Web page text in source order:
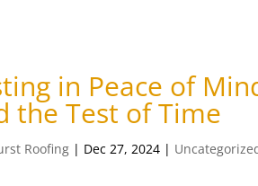
in Peace of
the Test of Time
Roofing | Dec 27, 2024 |